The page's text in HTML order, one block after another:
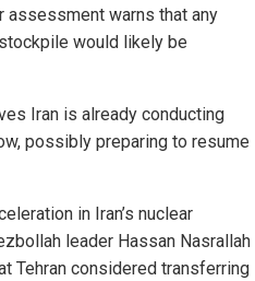
assessment warns that any
would likely be
Iran is already conducting
possibly preparing to resume
in Iran’s nuclear
leader Hassan Nasrallah
Tehran considered transferring